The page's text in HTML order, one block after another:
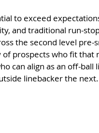
to exceed
and traditional run-
the second level pre-
prospects who fit that
can align as an off-ball
linebacker the next.